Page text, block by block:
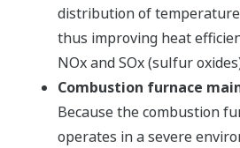
distribution of
thus improving heat
NOx and SOx (sulfur
Combustion furnace
Because the combustion
operates in a severe